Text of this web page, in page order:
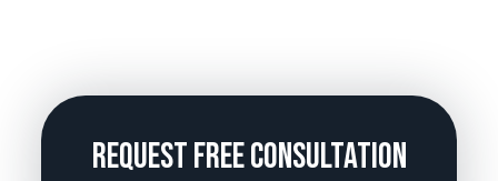
Request Free Consultation